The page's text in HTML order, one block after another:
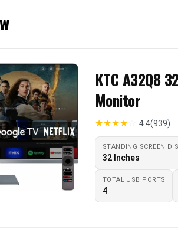
KTC A32Q8
Monitor
★★★★ 4.4(939)
STANDING SCREEN
32 Inches
TOTAL USB PORTS
4